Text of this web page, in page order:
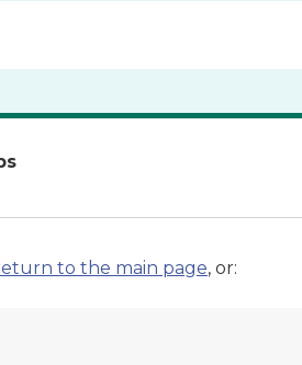
to the main page, or: